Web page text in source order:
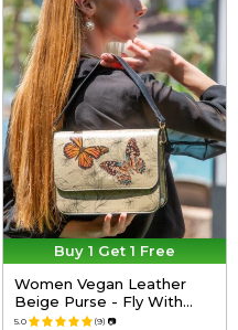
Buy 1 Get 1 Free
Women Vegan Leather
Beige Purse - Fly With
Your Own Wings Design
5.0 (9) 📷